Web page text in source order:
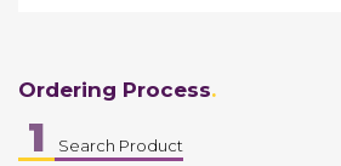
Ordering Process
1 Search Product